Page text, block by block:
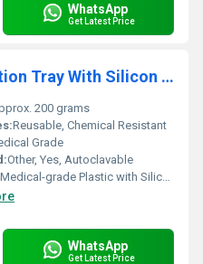
WhatsApp
Get Latest Price
Round Plastic Sterilization Tray With Silicon Holder
200 grams
Reusable, Chemical Resistant
Grade
Other, Yes, Autoclavable
Medical-grade Plastic with Silicon Holder
WhatsApp
Get Latest Price